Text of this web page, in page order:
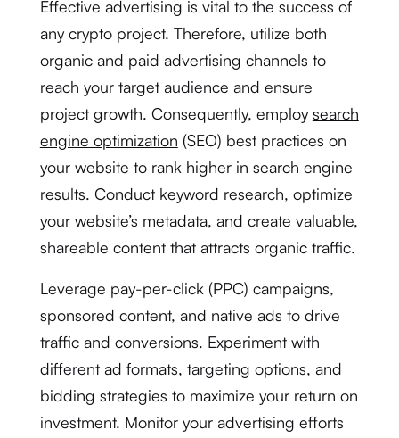
Effective advertising is vital to the success of
any crypto project. Therefore, utilize both
organic and paid advertising channels to
reach your target audience and ensure
project growth. Consequently, employsearch
engine optimization (SEO) best practices on
your website to rank higher in search engine
results. Conduct keyword research, optimize
your website’s metadata, and create valuable,
shareable content that attracts organic traffic.
Leverage pay-per-click (PPC) campaigns,
sponsored content, and native ads to drive
traffic and conversions. Experiment with
different ad formats, targeting options, and
bidding strategies to maximize your return on
investment. Monitor your advertising efforts